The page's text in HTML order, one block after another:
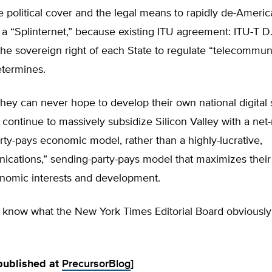
political cover and the legal means to rapidly de-
“Splinternet,” because existing ITU agreement: ITU-T
sovereign right of each State to regulate
can never hope to develop their own national digital
to massively subsidize Silicon Valley with a
pays economic model, rather than a highly-lucrative,
sending-party-pays model that maximizes
interests and development.
what the New York Times Editorial Board
at PrecursorBlog]